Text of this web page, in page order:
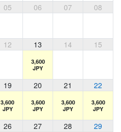
05 06 07 08
12 13 14 15
3,600
JPY
19 20 21 22
3,600
JPY
3,600
JPY
3,600
JPY
3,600
JPY
26 27 28 29